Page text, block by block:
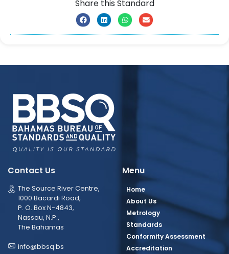
Share this Standard
Contact Us
The Source River Centre,
1000 Bacardi Road,
P. O. Box N-4843,
Nassau, N.P.,
The Bahamas
info@bbsq.bs
Menu
Home
About Us
Metrology
Standards
Conformity Assessment
Accreditation